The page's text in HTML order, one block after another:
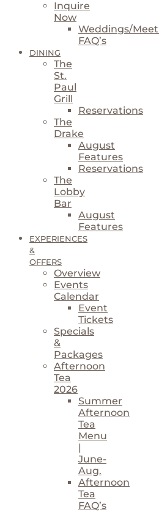
Inquire
Now
Weddings/
FAQ’s
DINING
The
St.
Paul
Grill
Reservations
The
Drake
August
Features
Reservations
The
Lobby
Bar
August
Features
EXPERIENCES
&
OFFERS
Overview
Events
Calendar
Event
Tickets
Specials
&
Packages
Afternoon
Tea
2026
Summer
Afternoon
Tea
Menu
|
June-
Aug.
Afternoon
Tea
FAQ’s